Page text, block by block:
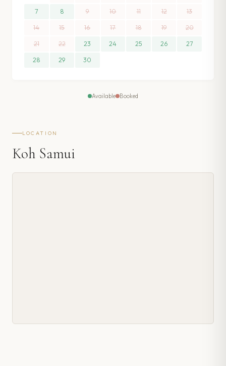
7 8 9 10 11 12 13
14 15 16 17 18 19 20
21 22 23 24 25 26 27
28 29 30
Available Booked
LOCATION
Koh Samui